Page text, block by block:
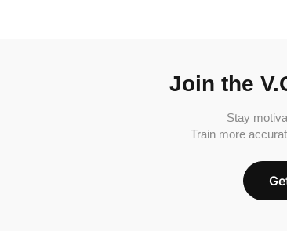
Join the
Stay
Train more